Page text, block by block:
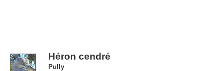
Héron cendré
Pully